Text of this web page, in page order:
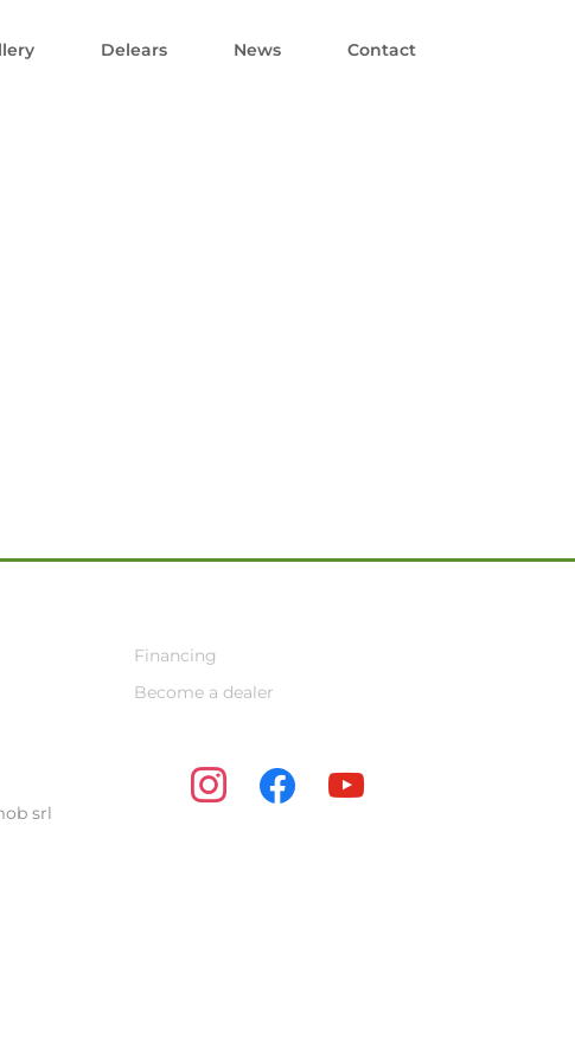
Delears News Contact
srl
Financing
Become a dealer
instagramfacebook youtube